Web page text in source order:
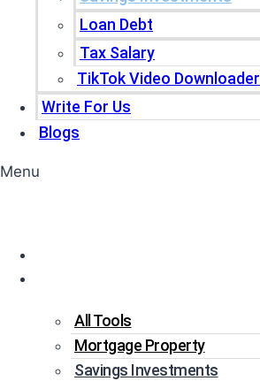
Loan Debt
Tax Salary
TikTok Video Downloader
Write For Us
Blogs
Menu
All Tools
Mortgage Property
Savings Investments